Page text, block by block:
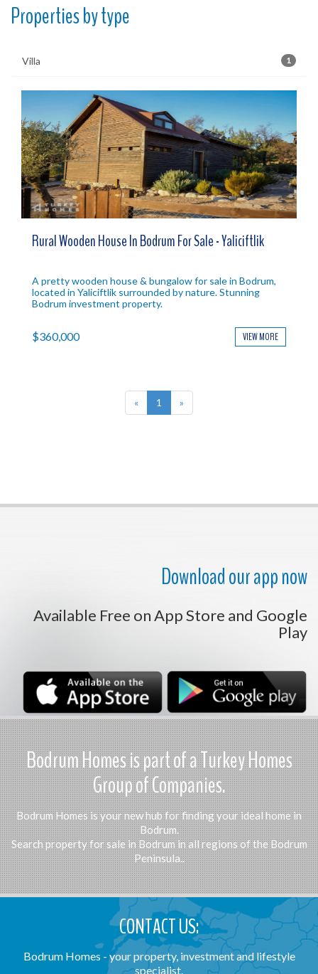
Properties by type
Villa 1
Rural Wooden House In Bodrum For Sale - Yaliciftlik
A pretty wooden house & bungalow for sale in Bodrum,
located in Yaliciftlik surrounded by nature. Stunning
Bodrum investment property.
$360,000 VIEW MORE
« 1 »
Download our app now
Available Free on App Store and Google
Play
Bodrum Homes is part of a Turkey Homes
Group of Companies.
Bodrum Homes is your new hub for finding your ideal home in
Bodrum.
Search property for sale in Bodrum in all regions of the Bodrum
Peninsula..
CONTACT US:
Bodrum Homes - your property, investment and lifestyle
specialist.